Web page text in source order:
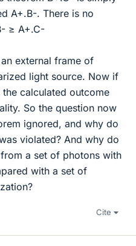
A+.B-. There is no
≥ A+.C-
external frame of
light source. Now if
calculated outcome
So the question now
ignored, and why do
violated? And why do
a set of photons with
with a set of
Cite